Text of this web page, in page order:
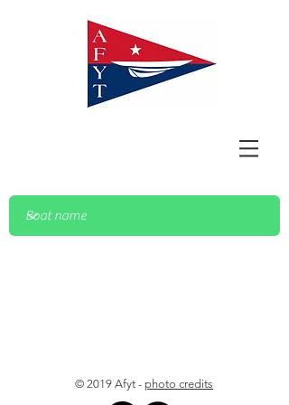
© 2019 Afyt - photo credits